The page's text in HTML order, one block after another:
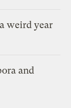
weird year
and